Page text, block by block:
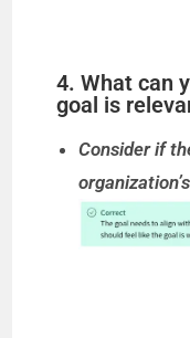
4. What can
goal is
Consider if